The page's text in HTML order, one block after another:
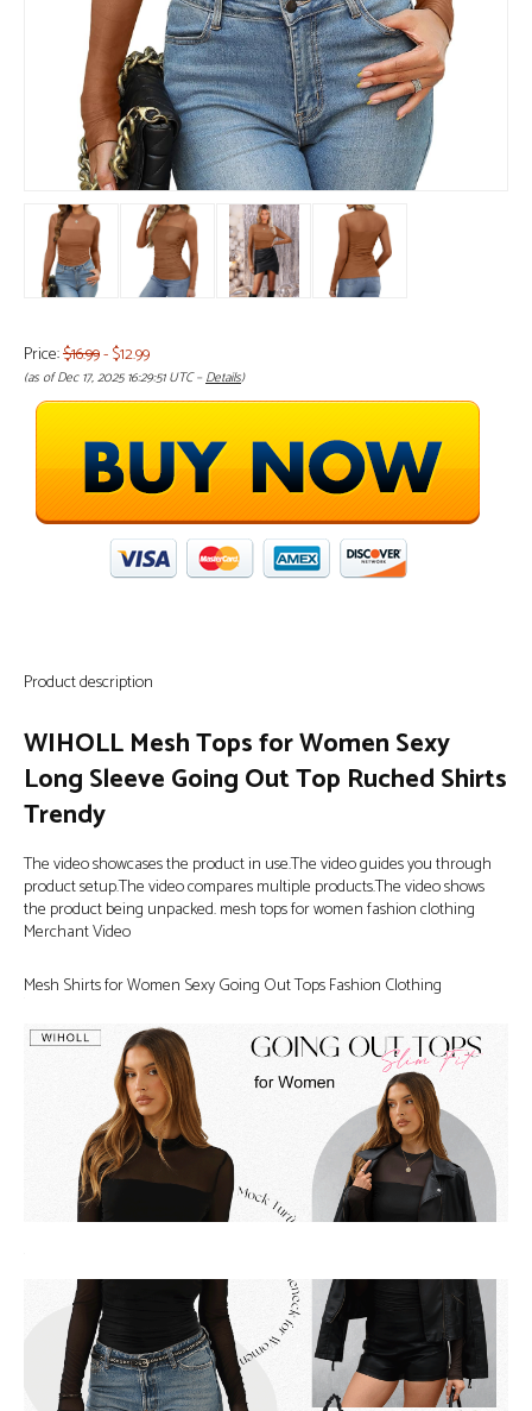
Price:$16.99- $12.99
(as of Dec 17, 2025 16:29:51 UTC –Details)
Product description
WIHOLL Mesh Tops for Women Sexy
Long Sleeve Going Out Top Ruched Shirts
Trendy
The video showcases the product in use.The video guides you through
product setup.The video compares multiple products.The video shows
the product being unpacked. mesh tops for women fashion clothing
Merchant Video
Mesh Shirts for Women Sexy Going Out Tops Fashion Clothing